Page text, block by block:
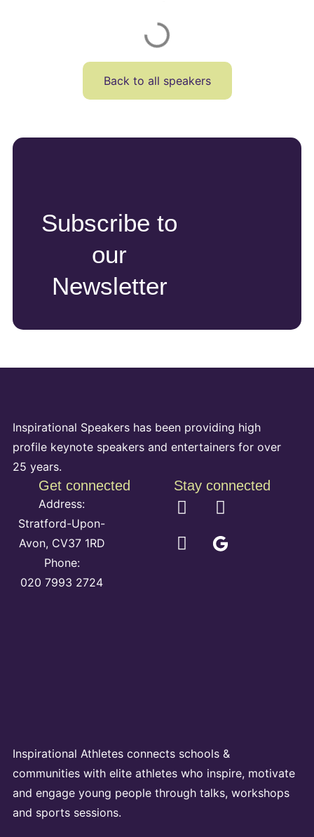
Back to all speakers
Subscribe to
our
Newsletter
Inspirational Speakers has been providing high
profile keynote speakers and entertainers for over
25 years.
Get connected
Address:
Stratford-Upon-
Avon, CV37 1RD
Phone:
020 7993 2724
Stay connected
Inspirational Athletes connects schools &
communities with elite athletes who inspire, motivate
and engage young people through talks, workshops
and sports sessions.